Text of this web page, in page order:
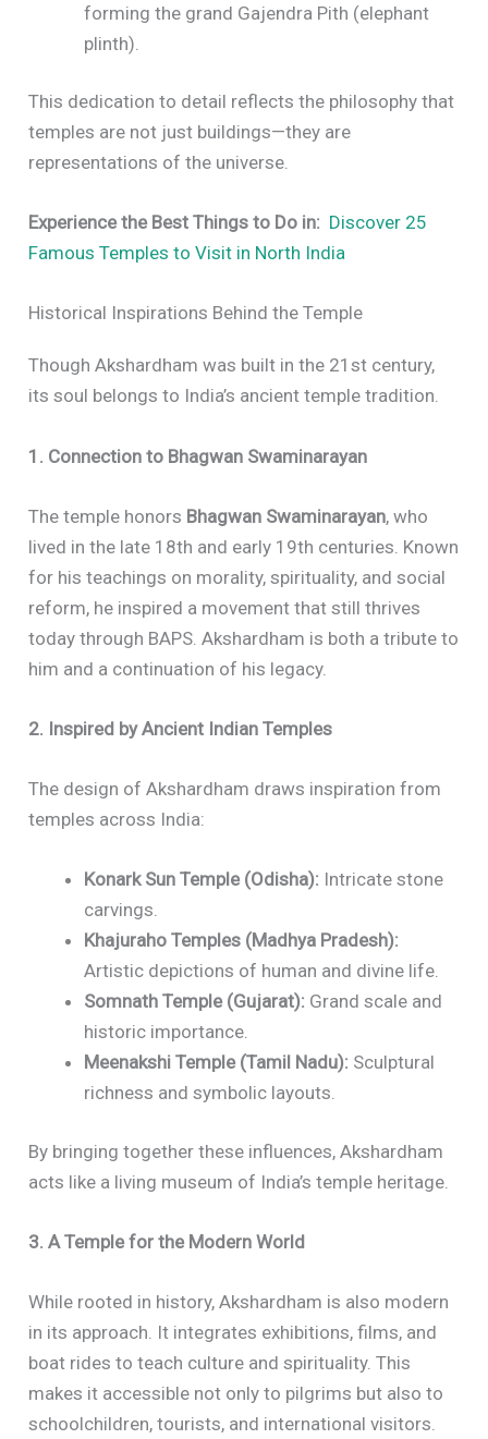
forming the grand Gajendra Pith (elephant
plinth).
This dedication to detail reflects the philosophy that
temples are not just buildings—they are
representations of the universe.
Experience the Best Things to Do in: Discover 25
Famous Temples to Visit in North India
Historical Inspirations Behind the Temple
Though Akshardham was built in the 21st century,
its soul belongs to India’s ancient temple tradition.
1. Connection to Bhagwan Swaminarayan
The temple honors Bhagwan Swaminarayan, who
lived in the late 18th and early 19th centuries. Known
for his teachings on morality, spirituality, and social
reform, he inspired a movement that still thrives
today through BAPS. Akshardham is both a tribute to
him and a continuation of his legacy.
2. Inspired by Ancient Indian Temples
The design of Akshardham draws inspiration from
temples across India:
Konark Sun Temple (Odisha): Intricate stone
carvings.
Khajuraho Temples (Madhya Pradesh):
Artistic depictions of human and divine life.
Somnath Temple (Gujarat): Grand scale and
historic importance.
Meenakshi Temple (Tamil Nadu): Sculptural
richness and symbolic layouts.
By bringing together these influences, Akshardham
acts like a living museum of India’s temple heritage.
3. A Temple for the Modern World
While rooted in history, Akshardham is also modern
in its approach. It integrates exhibitions, films, and
boat rides to teach culture and spirituality. This
makes it accessible not only to pilgrims but also to
schoolchildren, tourists, and international visitors.